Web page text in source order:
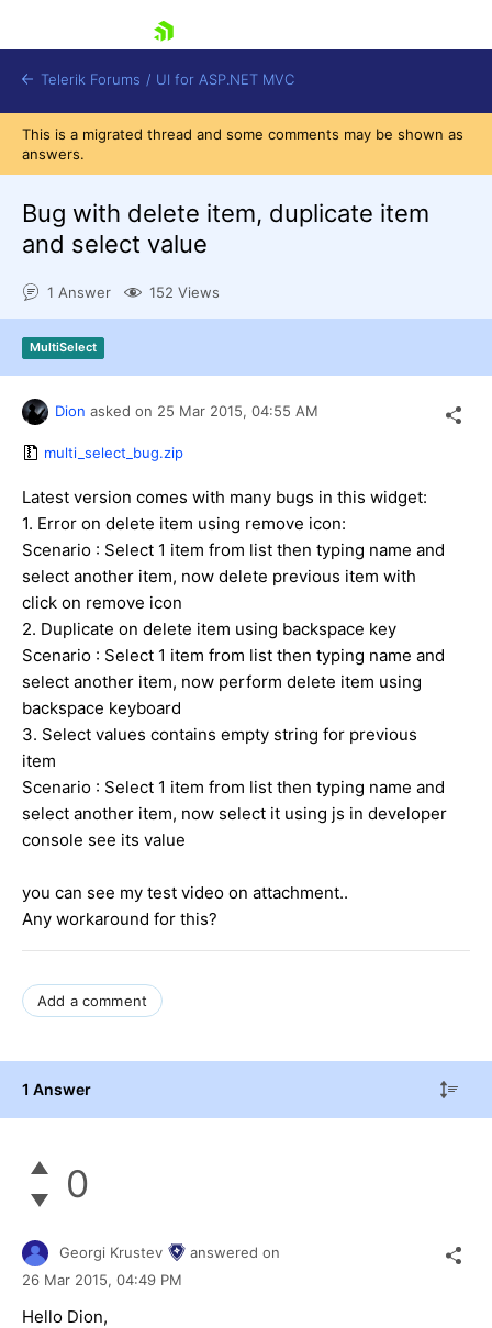
Shopping cart
Try now
Telerik Forums / UI for ASP.NET MVC
This is a migrated thread and some comments may be shown as
answers.
Bug with delete item, duplicate item
and select value
1 Answer 152 Views
MultiSelect
Dion asked on 25 Mar 2015, 04:55 AM
multi_select_bug.zip
Latest version comes with many bugs in this widget:
1. Error on delete item using remove icon:
Scenario : Select 1 item from list then typing name and
select another item, now delete previous item with
click on remove icon
2. Duplicate on delete item using backspace key
Scenario : Select 1 item from list then typing name and
select another item, now perform delete item using
backspace keyboard
3. Select values contains empty string for previous
item
Scenario : Select 1 item from list then typing name and
select another item, now select it using js in developer
console see its value
you can see my test video on attachment..
Any workaround for this?
Add a comment
1 Answer
0
Georgi Krustev
answered on
26 Mar 2015, 04:49 PM
Hello Dion,